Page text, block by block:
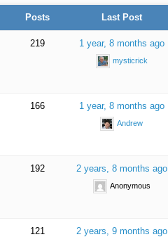
Posts Last Post
219 1 year, 8 months ago
mysticrick
166 1 year, 8 months ago
Andrew
192 2 years, 8 months ago
Anonymous
121 2 years, 9 months ago